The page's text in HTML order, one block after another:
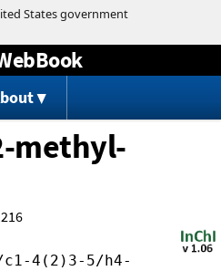
to content
methyl-
c1-4(2)3-5/h4-